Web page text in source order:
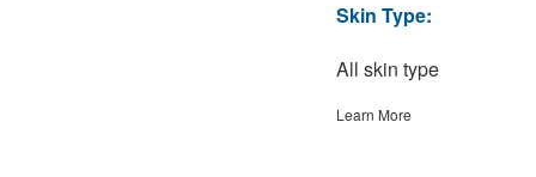
Skin Type:
All skin type
Learn More